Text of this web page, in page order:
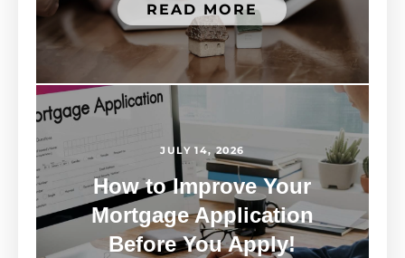
READ MORE
JULY 14, 2026
How to Improve Your
Mortgage Application
Before You Apply!